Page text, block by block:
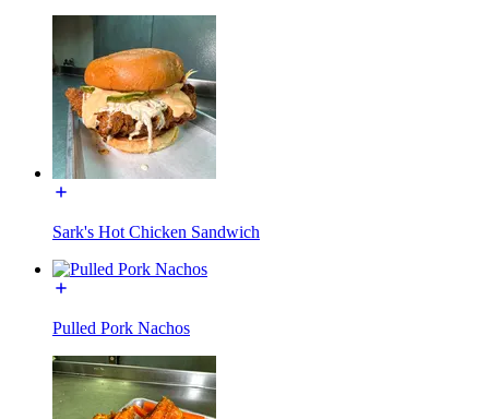
Sark's Hot Chicken Sandwich
Pulled Pork Nachos